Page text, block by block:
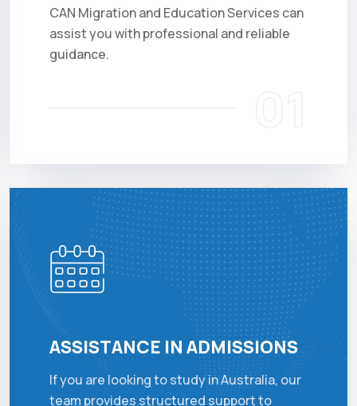
CAN Migration and Education Services can
assist you with professional and reliable
guidance.
01
ASSISTANCE IN ADMISSIONS
If you are looking to study in Australia, our
team provides structured support to